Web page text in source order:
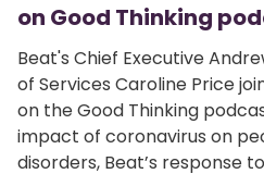
on Good Thinking
Beat's Chief Executive
of Services Caroline Price
on the Good Thinking
impact of coronavirus on
disorders, Beat’s response